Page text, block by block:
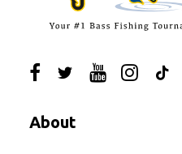
About